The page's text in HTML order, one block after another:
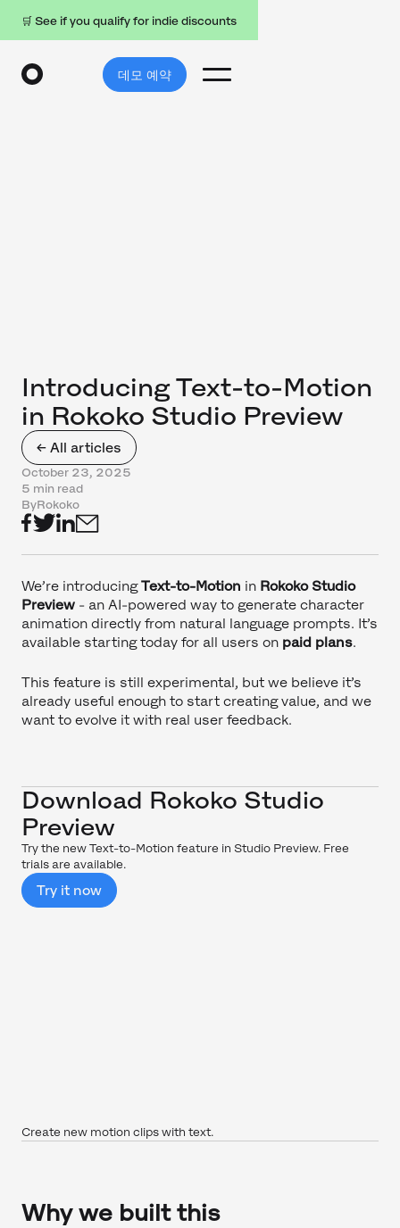
🛒 See if you qualify for indie discounts
데모 예약
← All articles
Introducing Text-to-Motion
in Rokoko Studio Preview
October 23, 2025
5 min read
ByRokoko
We’re introducingText-to-Motion in Rokoko Studio
Preview - an AI-powered way to generate character
animation directly from natural language prompts. It’s
available starting today for all users on paid plans.
This feature is still experimental, but we believe it’s
already useful enough to start creating value, and we
want to evolve it with real user feedback.
Download Rokoko Studio
Preview
Try the new Text-to-Motion feature in Studio Preview. Free
trials are available.
Try it now
Create new motion clips with text.
Why we built this